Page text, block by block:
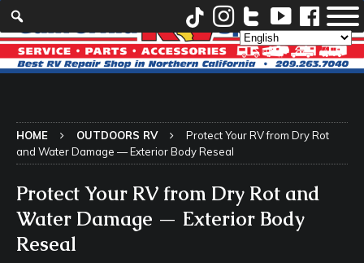
HOME OUTDOORS RV
Protect Your RV from Dry Rot
and Water Damage — Exterior Body Reseal
Protect Your RV from Dry Rot and
Water Damage — Exterior Body
Reseal